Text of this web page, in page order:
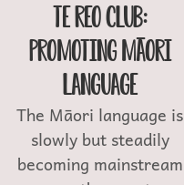
Te Reo Club:
Promoting Māori
Language
The Māori language is
slowly but steadily
becoming mainstream